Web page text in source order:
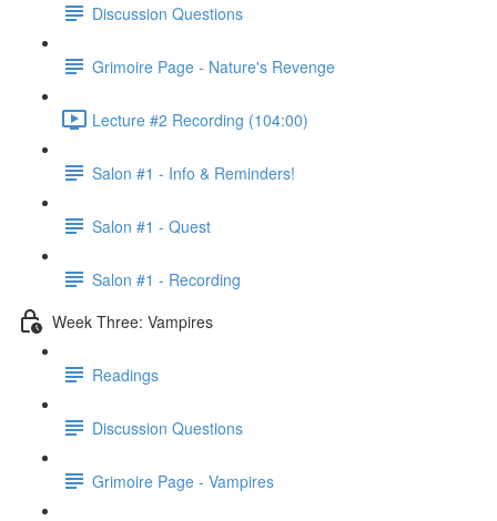
Discussion Questions
Grimoire Page - Nature's Revenge
Lecture #2 Recording (104:00)
Salon #1 - Info & Reminders!
Salon #1 - Quest
Salon #1 - Recording
Week Three: Vampires
Readings
Discussion Questions
Grimoire Page - Vampires